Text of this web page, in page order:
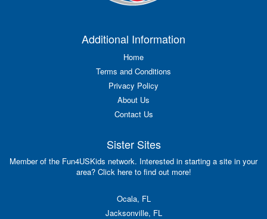
Additional Information
Home
Terms and Conditions
Privacy Policy
About Us
Contact Us
Sister Sites
Member of the Fun4USKids network. Interested in starting a site in your
area? Click here to find out more!
Ocala, FL
Jacksonville, FL